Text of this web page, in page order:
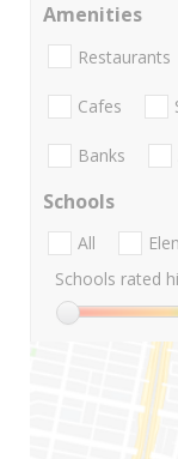
Amenities
Restaurants
Cafes
Banks
Schools
All
Schools rated